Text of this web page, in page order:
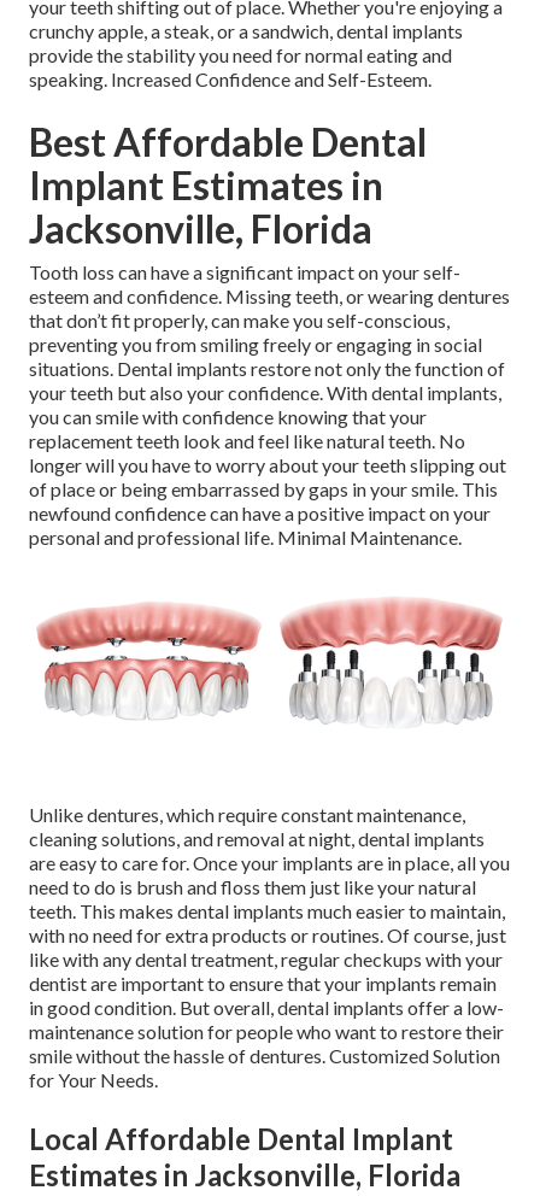
your teeth shifting out of place. Whether you're enjoying a
crunchy apple, a steak, or a sandwich, dental implants
provide the stability you need for normal eating and
speaking. Increased Confidence and Self-Esteem.
Best Affordable Dental
Implant Estimates in
Jacksonville, Florida
Tooth loss can have a significant impact on your self-
esteem and confidence. Missing teeth, or wearing dentures
that don’t fit properly, can make you self-conscious,
preventing you from smiling freely or engaging in social
situations. Dental implants restore not only the function of
your teeth but also your confidence. With dental implants,
you can smile with confidence knowing that your
replacement teeth look and feel like natural teeth. No
longer will you have to worry about your teeth slipping out
of place or being embarrassed by gaps in your smile. This
newfound confidence can have a positive impact on your
personal and professional life. Minimal Maintenance.
Unlike dentures, which require constant maintenance,
cleaning solutions, and removal at night, dental implants
are easy to care for. Once your implants are in place, all you
need to do is brush and floss them just like your natural
teeth. This makes dental implants much easier to maintain,
with no need for extra products or routines. Of course, just
like with any dental treatment, regular checkups with your
dentist are important to ensure that your implants remain
in good condition. But overall, dental implants offer a low-
maintenance solution for people who want to restore their
smile without the hassle of dentures. Customized Solution
for Your Needs.
Local Affordable Dental Implant
Estimates in Jacksonville, Florida